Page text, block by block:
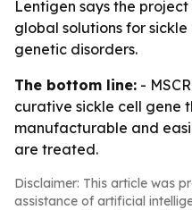
Lentigen says the
global solutions for
genetic disorders.
The bottom line: -
curative sickle cell gene
manufacturable and
are treated.
Disclaimer: This article was
assistance of artificial